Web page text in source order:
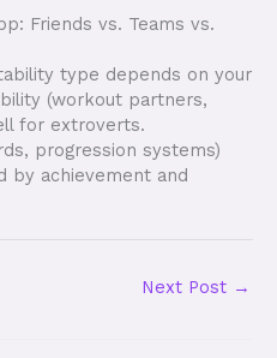
Friends vs. Teams vs.
type depends on your
(workout partners,
for extroverts.
progression systems)
by achievement and
Next Post →